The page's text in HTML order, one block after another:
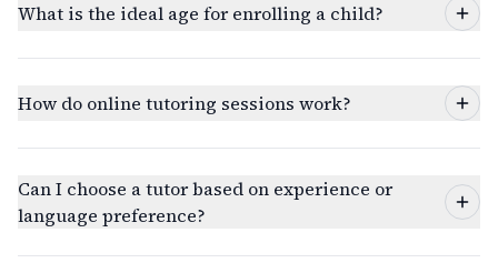
What is the ideal age for enrolling a child?
How do online tutoring sessions work?
Can I choose a tutor based on experience or
language preference?